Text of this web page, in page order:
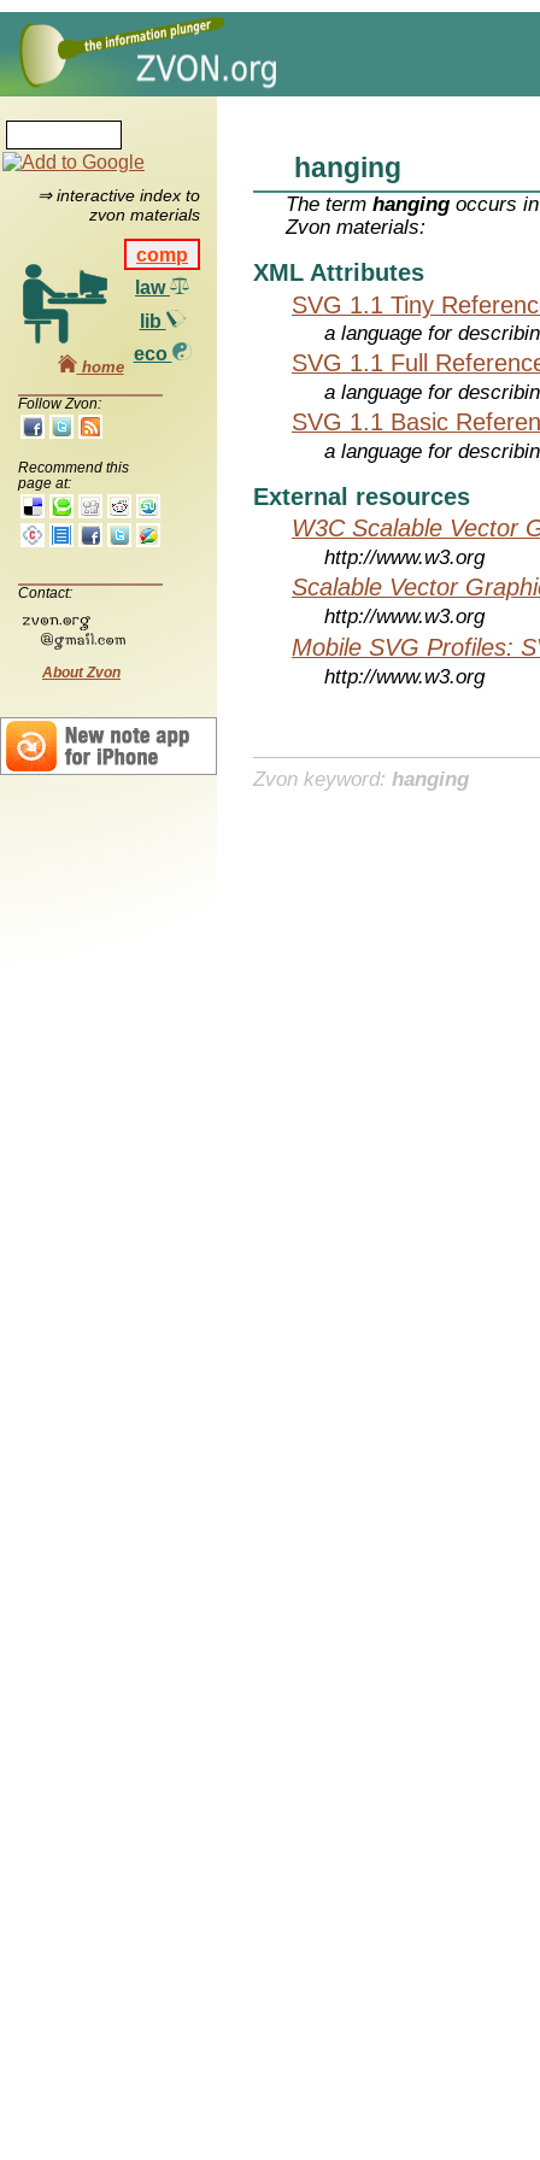
⇒ interactive index to
zvon materials
comp
law
lib
eco
home
Follow Zvon:
Recommend this
page at:
Contact:
About Zvon
hanging
The termhanging occurs
Zvon materials:
XML Attributes
SVG 1.1 Tiny
a language for
SVG 1.1 Full
a language for
SVG 1.1 Basic
a language for
External resources
W3C Scalable Vector
http://www.w3.org
Scalable Vector
http://www.w3.org
Mobile SVG Profiles:
http://www.w3.org
Zvon keyword: hanging